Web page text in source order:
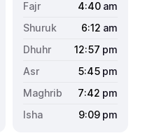
4:40 am
6:12 am
12:57 pm
5:45 pm
7:42 pm
9:09 pm